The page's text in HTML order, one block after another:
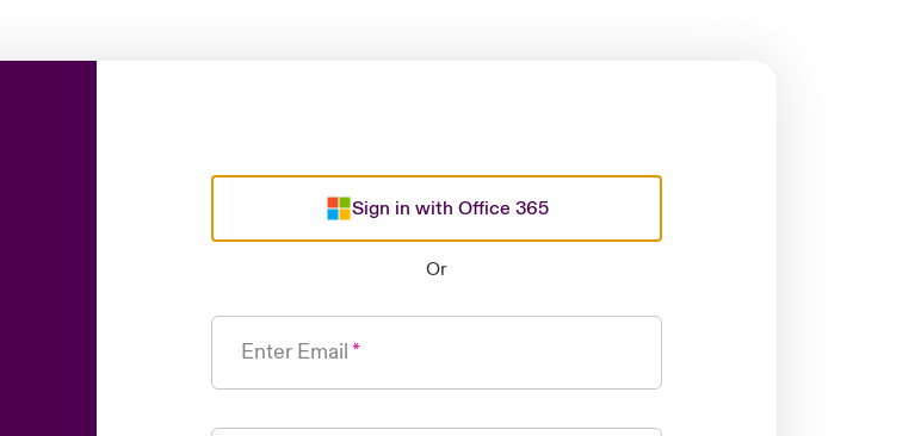
Sign in with Office 365
Or
Enter Email